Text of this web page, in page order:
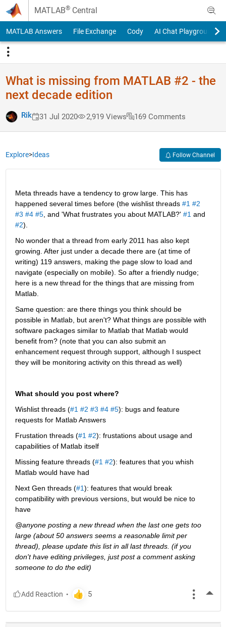
Skip to content
MATLAB® Central
MATLAB Answers File Exchange Cody AI Chat Playground
What is missing from MATLAB #2 - the
next decade edition
Rik 31 Jul 2020 2,919 Views 169 Comments
Explore>Ideas Follow Channel
Meta threads have a tendency to grow large. This has
happened several times before (the wishlist threads #1 #2
#3 #4 #5, and 'What frustrates you about MATLAB?' #1 and
#2).
No wonder that a thread from early 2011 has also kept
growing. After just under a decade there are (at time of
writing) 119 answers, making the page slow to load and
navigate (especially on mobile). So after a friendly nudge;
here is a new thread for the things that are missing from
Matlab.
Same question: are there things you think should be
possible in Matlab, but aren't? What things are possible with
software packages similar to Matlab that Matlab would
benefit from? (note that you can also submit an
enhancement request through support, although I suspect
they will be monitoring activity on this thread as well)
What should you post where?
Wishlist threads (#1 #2 #3 #4 #5): bugs and feature
requests for Matlab Answers
Frustation threads (#1 #2): frustations about usage and
capabilities of Matlab itself
Missing feature threads (#1 #2): features that you whish
Matlab would have had
Next Gen threads (#1): features that would break
compatibility with previous versions, but would be nice to
have
@anyone posting a new thread when the last one gets too
large (about 50 answers seems a reasonable limit per
thread), please update this list in all last threads. (if you
don't have editing privileges, just post a comment asking
someone to do the edit)